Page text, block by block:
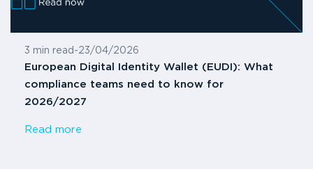
3 min read -23/04/2026
European Digital Identity Wallet (EUDI): What
compliance teams need to know for
2026/2027
Read more